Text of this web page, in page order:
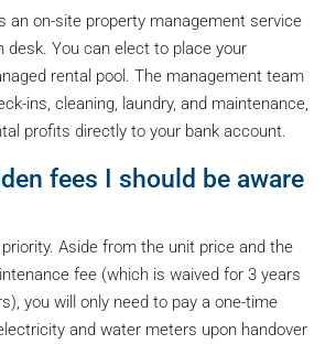
an on-site property management service
desk. You can elect to place your
rental pool. The management team
ins, cleaning, laundry, and maintenance,
profits directly to your bank account.
fees I should be aware
Aside from the unit price and the
fee (which is waived for 3 years
you will only need to pay a one-time
and water meters upon handover